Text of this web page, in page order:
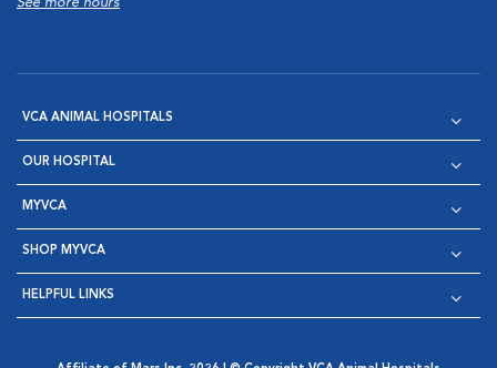
VCA ANIMAL HOSPITALS
OUR HOSPITAL
MYVCA
SHOP MYVCA
HELPFUL LINKS